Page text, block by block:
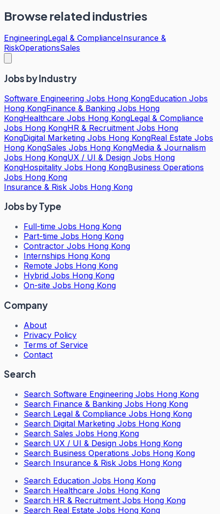
Browse related industries
EngineeringLegal & ComplianceInsurance &
RiskOperationsSales
Jobs by Industry
Software Engineering Jobs Hong KongEducation Jobs
Hong KongFinance & Banking Jobs Hong
KongHealthcare Jobs Hong KongLegal & Compliance
Jobs Hong KongHR & Recruitment Jobs Hong
KongDigital Marketing Jobs Hong KongReal Estate Jobs
Hong KongSales Jobs Hong KongMedia & Journalism
Jobs Hong KongUX / UI & Design Jobs Hong
KongHospitality Jobs Hong KongBusiness Operations
Jobs Hong Kong
Insurance & Risk Jobs Hong Kong
Jobs by Type
Full-time Jobs Hong Kong
Part-time Jobs Hong Kong
Contractor Jobs Hong Kong
Internships Hong Kong
Remote Jobs Hong Kong
Hybrid Jobs Hong Kong
On-site Jobs Hong Kong
Company
About
Privacy Policy
Terms of Service
Contact
Search
Search Software Engineering Jobs Hong Kong
Search Finance & Banking Jobs Hong Kong
Search Legal & Compliance Jobs Hong Kong
Search Digital Marketing Jobs Hong Kong
Search Sales Jobs Hong Kong
Search UX / UI & Design Jobs Hong Kong
Search Business Operations Jobs Hong Kong
Search Insurance & Risk Jobs Hong Kong
Search Education Jobs Hong Kong
Search Healthcare Jobs Hong Kong
Search HR & Recruitment Jobs Hong Kong
Search Real Estate Jobs Hong Kong